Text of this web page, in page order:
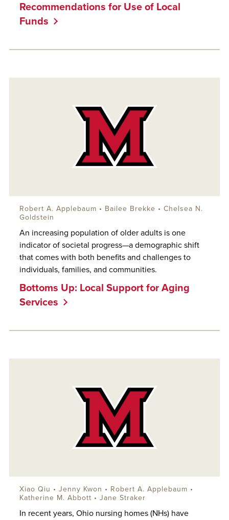
Recommendations for Use of Local
Funds
Bottoms Up: Local Support for Aging
Services
An increasing population of older adults is one
indicator of societal progress—a demographic shift
that comes with both benefits and challenges to
individuals, families, and communities.
Robert A. Applebaum • Bailee Brekke • Chelsea N.
Goldstein
In recent years, Ohio nursing homes (NHs) have
Xiao Qiu • Jenny Kwon • Robert A. Applebaum •
Katherine M. Abbott • Jane Straker